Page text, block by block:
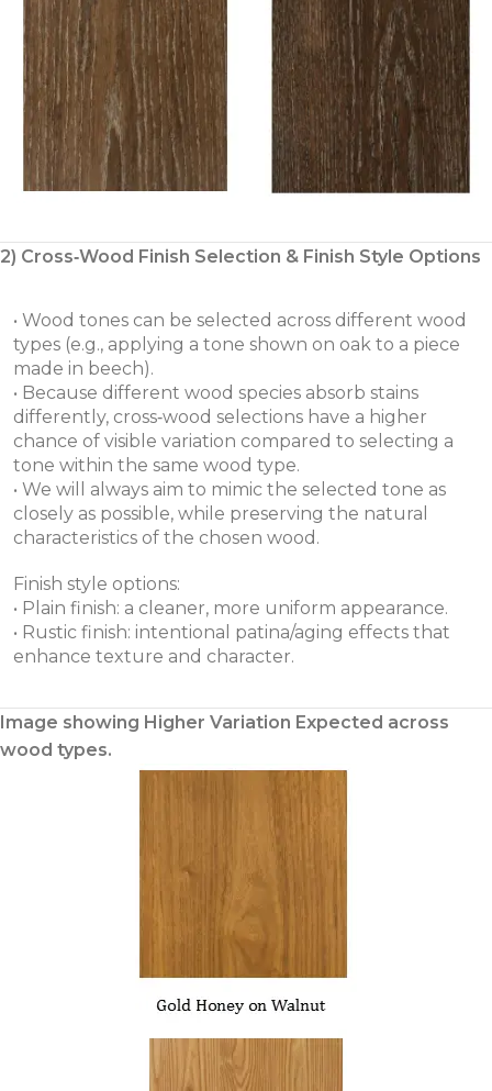
2) Cross‑Wood Finish Selection & Finish Style Options
• Wood tones can be selected across different wood
types (e.g., applying a tone shown on oak to a piece
made in beech).
• Because different wood species absorb stains
differently, cross‑wood selections have a higher
chance of visible variation compared to selecting a
tone within the same wood type.
• We will always aim to mimic the selected tone as
closely as possible, while preserving the natural
characteristics of the chosen wood.
Finish style options:
• Plain finish: a cleaner, more uniform appearance.
• Rustic finish: intentional patina/aging effects that
enhance texture and character.
Image showing Higher Variation Expected across
wood types.